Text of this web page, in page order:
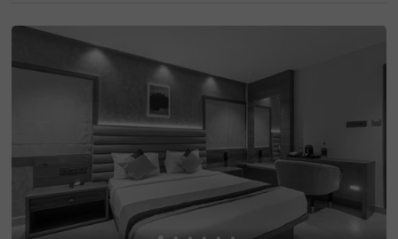
Dodda Ganapathi Temple and Bull Temple, both just 0.1
km away, while the Gavi Gangadhareshwara Temple is w
ithin 1.1 km, making it an excellent choice for those seeki
ng cultural and spiritual experiences. For easy connectivi
ty, Kalasipalyam Bus Stand is 2.8 km away, with major tr
ansit points like KSRTC Mysore Road Satellite Bus Stop
(4 km) and KSR Bengaluru City Railway Station (4.8 km)
also nearby. The hotel features the Standard category of
rooms with free Wi-Fi, air-conditioned rooms, a queen or
king-sized bed, a geyser, a flat-screen TV, a mini fridge, an
d a coffee table for added comfort. With 24-hour securit
y, an elevator for convenience, and limited parking, Treeb
o Akshaya Bull Temple ensures a hassle-free and pleasa